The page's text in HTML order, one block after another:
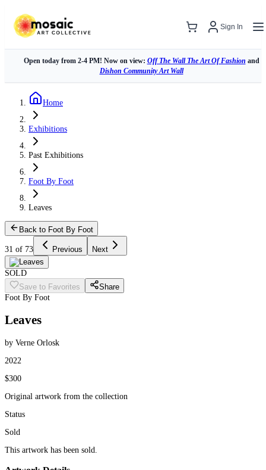
Sign In
Open today from 2-4 PM! Now on view: Off The Wall The Art Of Fashion and
Dishon Community Art Wall
Home
Exhibitions
Past Exhibitions
Foot By Foot
Leaves
Back to Foot By Foot
31 of 73 Previous Next
SOLD
Save to Favorites
Share
Foot By Foot
Leaves
by Verne Orlosk
2022
$300
Original artwork from the collection
Status
Sold
This artwork has been sold.